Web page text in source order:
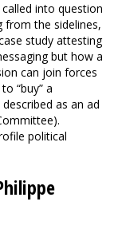
into question
from the sidelines,
study attesting
but how a
can join forces
“buy” a
as an ad
political